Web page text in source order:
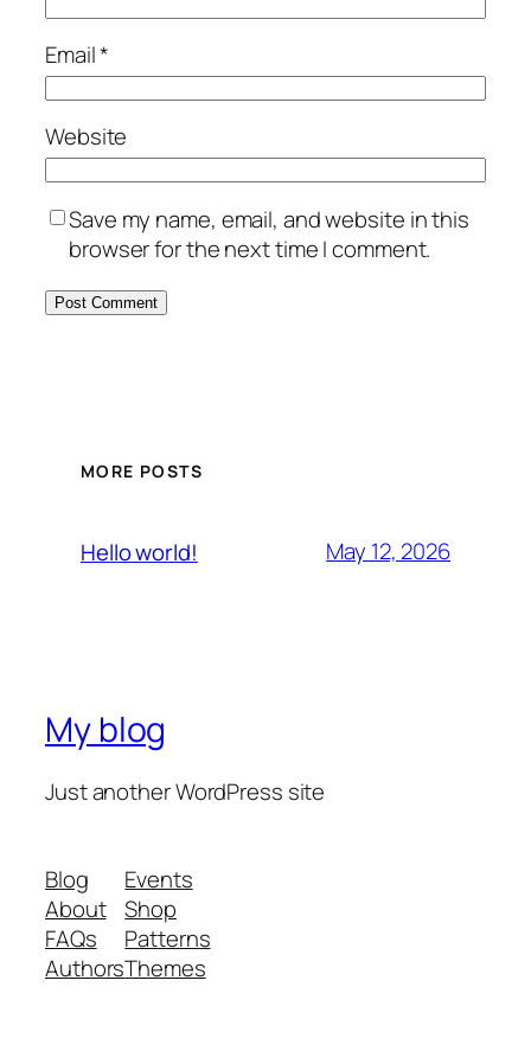
Email*
Website
Save my name, email, and website in this
browser for the next time I comment.
MORE POSTS
Hello world! May 12, 2026
My blog
Just another WordPress site
Blog
About
FAQs
Authors
Events
Shop
Patterns
Themes